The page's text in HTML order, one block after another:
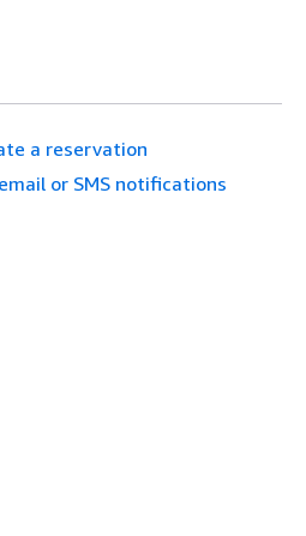
a reservation
or SMS notifications